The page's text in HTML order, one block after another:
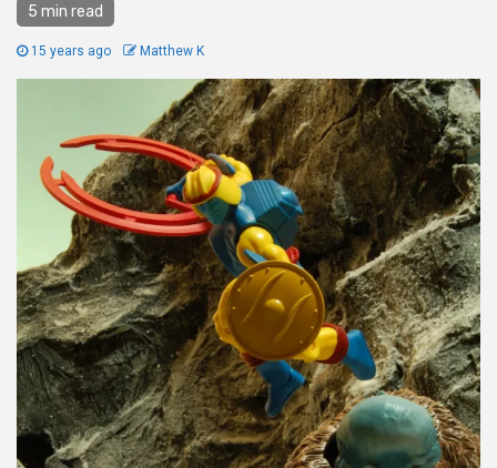
5 min read
15 years ago Matthew K